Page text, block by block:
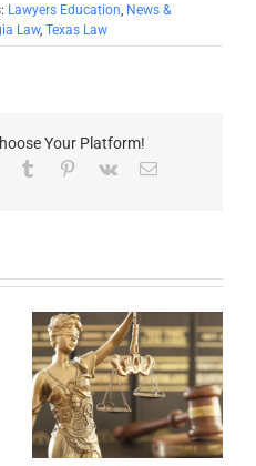
Lawyers Education, News &
Law, Texas Law
Your Platform!
Tumblr Pinterest
Vk Email